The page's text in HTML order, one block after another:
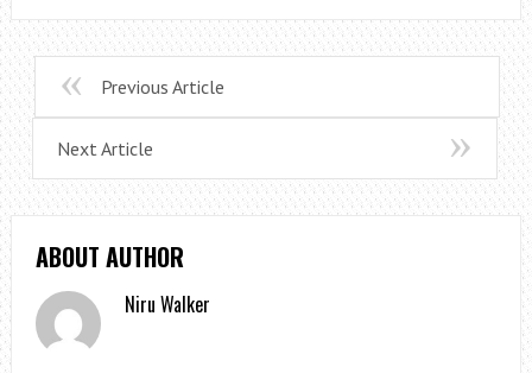
Previous Article
Next Article
ABOUT AUTHOR
Niru Walker